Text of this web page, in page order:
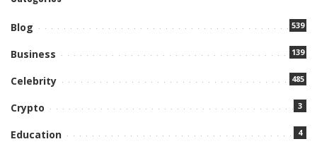
Blog 539
Business 139
Celebrity 485
Crypto 3
Education 4